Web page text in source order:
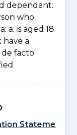
dependant:
who
a. is aged 18
have a
facto
Stateme